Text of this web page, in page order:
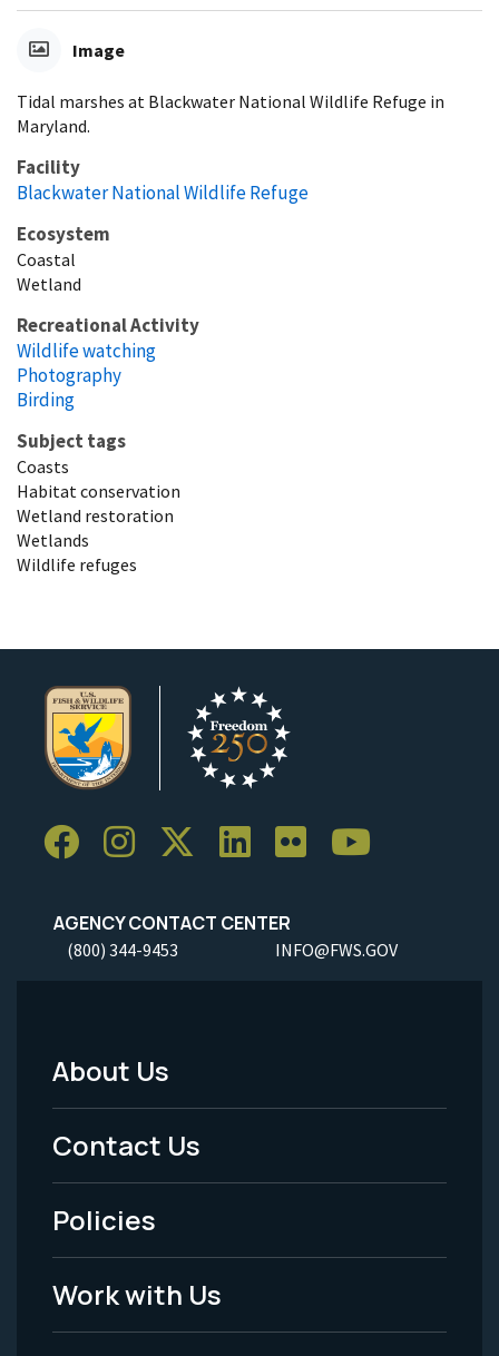
Image
Tidal marshes at Blackwater National Wildlife Refuge in
Maryland.
Facility
Blackwater National Wildlife Refuge
Ecosystem
Coastal
Wetland
Recreational Activity
Wildlife watching
Photography
Birding
Subject tags
Coasts
Habitat conservation
Wetland restoration
Wetlands
Wildlife refuges
AGENCY CONTACT CENTER
(800) 344-9453 INFO@FWS.GOV
Footer
Menu
-
Legal
About Us
Contact Us
Policies
Work with Us